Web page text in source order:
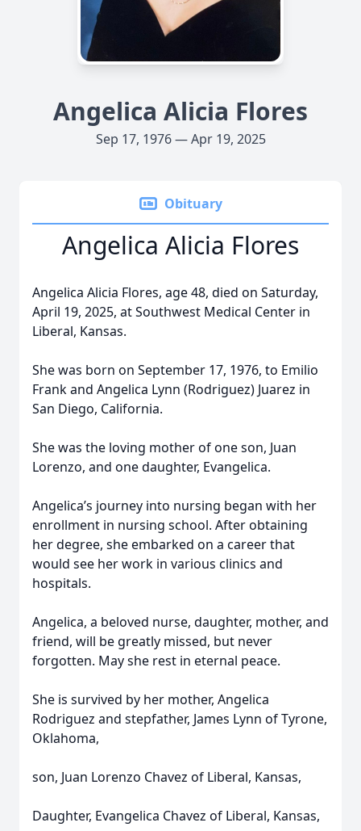
Angelica Alicia Flores
Sep 17, 1976 — Apr 19, 2025
Obituary
Angelica Alicia Flores
Angelica Alicia Flores, age 48, died on Saturday,
April 19, 2025, at Southwest Medical Center in
Liberal, Kansas.
She was born on September 17, 1976, to Emilio
Frank and Angelica Lynn (Rodriguez) Juarez in
San Diego, California.
She was the loving mother of one son, Juan
Lorenzo, and one daughter, Evangelica.
Angelica’s journey into nursing began with her
enrollment in nursing school. After obtaining
her degree, she embarked on a career that
would see her work in various clinics and
hospitals.
Angelica, a beloved nurse, daughter, mother, and
friend, will be greatly missed, but never
forgotten. May she rest in eternal peace.
She is survived by her mother, Angelica
Rodriguez and stepfather, James Lynn of Tyrone,
Oklahoma,
son, Juan Lorenzo Chavez of Liberal, Kansas,
Daughter, Evangelica Chavez of Liberal, Kansas,